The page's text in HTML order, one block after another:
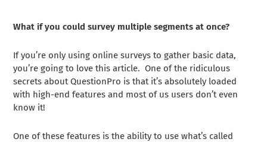
What if you could survey multiple segments at once?
If you’re only using online surveys to gather basic data,
you’re going to love this article. One of the ridiculous
secrets about QuestionPro is that it’s absolutely loaded
with high-end features and most of us users don’t even
know it!
One of these features is the ability to use what’s called